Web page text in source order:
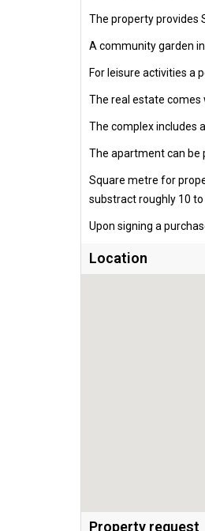
The property provides
A community garden
For leisure activities a
The real estate comes
The complex includes
The apartment can be
Square metre for
substract roughly 10 to
Upon signing a
Location
Property request